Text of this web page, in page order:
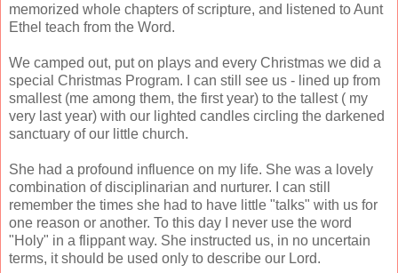
memorized whole chapters of scripture, and listened to Aunt
Ethel teach from the Word.
We camped out, put on plays and every Christmas we did a
special Christmas Program. I can still see us - lined up from
smallest (me among them, the first year) to the tallest ( my
very last year) with our lighted candles circling the darkened
sanctuary of our little church.
She had a profound influence on my life. She was a lovely
combination of disciplinarian and nurturer. I can still
remember the times she had to have little "talks" with us for
one reason or another. To this day I never use the word
"Holy" in a flippant way. She instructed us, in no uncertain
terms, it should be used only to describe our Lord.